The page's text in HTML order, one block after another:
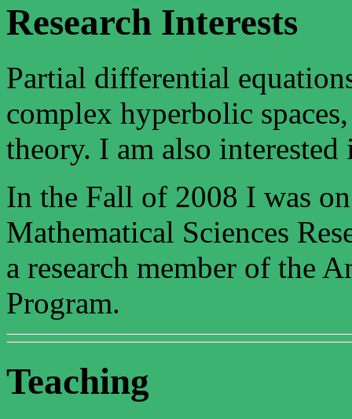
Research Interests
Partial differential
complex hyperbolic
theory. I am also
In the Fall of 2008 I was
Mathematical Sciences
a research member of the
Program.
Teaching